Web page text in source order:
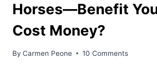
Horses––Benefit
Cost Money?
By Carmen Peone 10 Comments